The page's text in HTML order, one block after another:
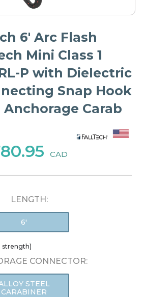
6' Arc Flash
Mini Class 1
P with Dielectric
Snap Hook
Carab
CAD
LENGTH:
6'
strength)
CONNECTOR:
STEEL
CARABINER